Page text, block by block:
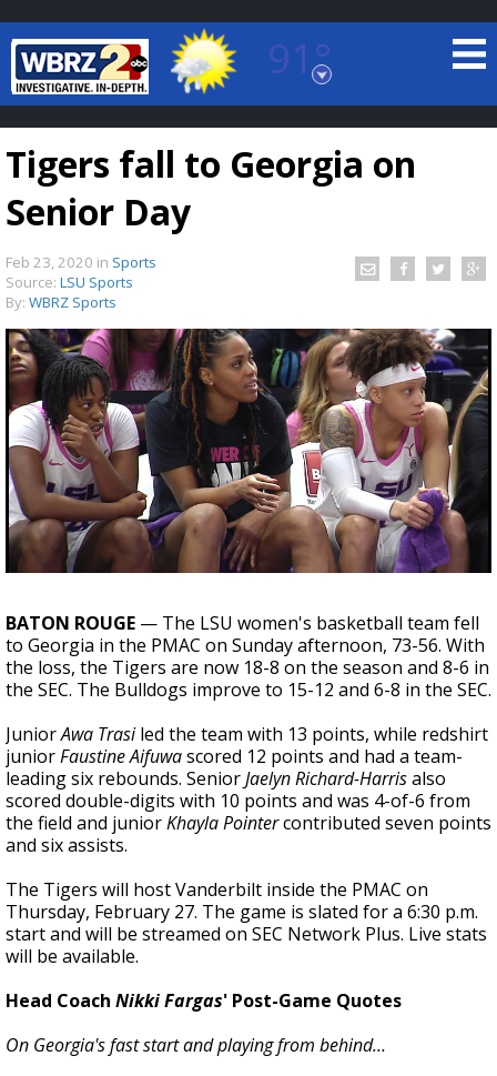
91°
Baton Rouge, Louisiana
7 DAY FORECAST
TRUEVIEW©LOCAL RADAR
Strengthening El Nino shaping hurricane
season, major research groups release
updated outlooks
Tigers fall to Georgia on
Senior Day
Feb 23, 2020 in Sports
Source: LSU Sports
By: WBRZ Sports
BATON ROUGE — The LSU women's basketball team fell
to Georgia in the PMAC on Sunday afternoon, 73-56. With
the loss, the Tigers are now 18-8 on the season and 8-6 in
the SEC. The Bulldogs improve to 15-12 and 6-8 in the SEC.
JuniorAwa Trasiled the team with 13 points, while redshirt
juniorFaustine Aifuwascored 12 points and had a team-
leading six rebounds. SeniorJaelyn Richard-Harrisalso
scored double-digits with 10 points and was 4-of-6 from
the field and juniorKhayla Pointercontributed seven points
and six assists.
The Tigers will host Vanderbilt inside the PMAC on
Thursday, February 27. The game is slated for a 6:30 p.m.
start and will be streamed on SEC Network Plus. Live stats
will be available.
Head Coach Nikki Fargas' Post-Game Quotes
On Georgia's fast start and playing from behind…